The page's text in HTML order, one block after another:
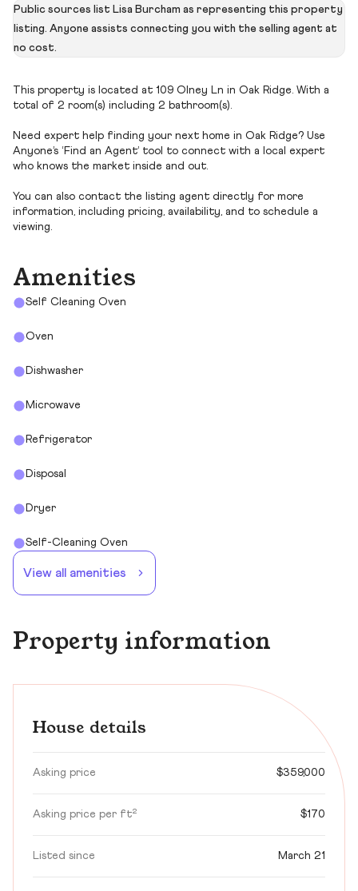
Public sources list Lisa Burcham as representing this property
listing. Anyone assists connecting you with the selling agent at
no cost.
This property is located at 109 Olney Ln in Oak Ridge. With a
total of 2 room(s) including 2 bathroom(s).
Need expert help finding your next home in Oak Ridge? Use
Anyone’s ‘Find an Agent’ tool to connect with a local expert
who knows the market inside and out.
You can also contact the listing agent directly for more
information, including pricing, availability, and to schedule a
viewing.
Amenities
Self Cleaning Oven
Oven
Dishwasher
Microwave
Refrigerator
Disposal
Dryer
Self-Cleaning Oven
View all amenities
Property information
House details
Asking price $359,000
Asking price per ft² $170
Listed since March 21